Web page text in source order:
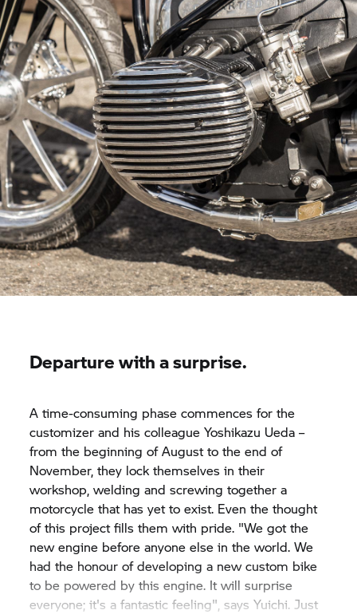
Departure with a surprise.
A time-consuming phase commences for the
customizer and his colleague Yoshikazu Ueda –
from the beginning of August to the end of
November, they lock themselves in their
workshop, welding and screwing together a
motorcycle that has yet to exist. Even the thought
of this project fills them with pride. "We got the
new engine before anyone else in the world. We
had the honour of developing a new custom bike
to be powered by this engine. It will surprise
everyone; it's a fantastic feeling", says Yuichi. Just